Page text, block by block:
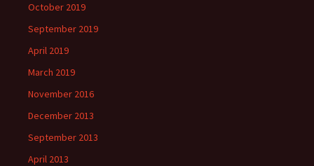
October 2019
September 2019
April 2019
March 2019
November 2016
December 2013
September 2013
April 2013